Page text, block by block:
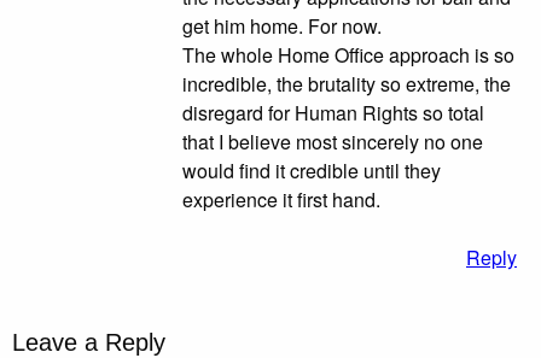
get him home. For now.
The whole Home Office approach is so
incredible, the brutality so extreme, the
disregard for Human Rights so total
that I believe most sincerely no one
would find it credible until they
experience it first hand.
Reply
Leave a Reply